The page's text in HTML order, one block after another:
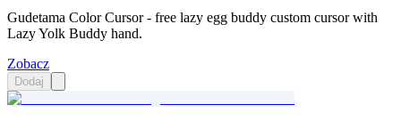
Gudetama Color Cursor - free lazy egg buddy custom cursor with
Lazy Yolk Buddy hand.
Zobacz
Dodaj